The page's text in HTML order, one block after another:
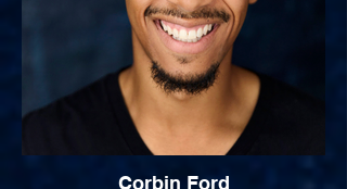
Corbin Ford